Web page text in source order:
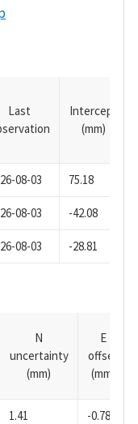
Last
Intercept
(mm)
08-03 75.18
08-03 -42.08
08-03 -28.81
N
uncertainty
(mm)
E
offset
(mm)
1.41 -0.78